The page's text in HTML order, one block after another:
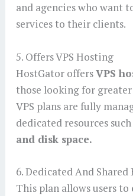
and agencies who want
services to their clients.
5. Offers VPS Hosting
HostGator offersVPS
those looking for
VPS plans are fully
dedicated resources such
and disk space.
6. Dedicated And Shared
This plan allows users to